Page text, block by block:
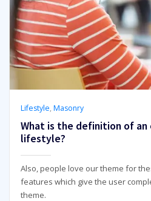
Lifestyle, Masonry
What is the definition of
lifestyle?
Also, people love our theme for
features which give the user
theme.